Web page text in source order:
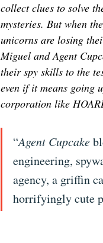
collect clues to solve
mysteries. But when
unicorns are losing
Miguel and Agent
their spy skills to the
even if it means going
corporation like
“Agent Cupcake
engineering,
agency, a griffin
horrifyingly cute